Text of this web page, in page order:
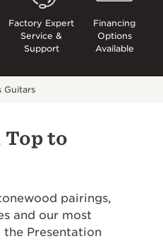
Factory Expert
Service &
Support
Financing
Options
Available
Guitars
Top to
pairings,
and our most
Presentation